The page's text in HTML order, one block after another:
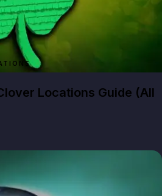
COLLECTIBLES AND LOCATIONS‏‎
Locations Guide (All